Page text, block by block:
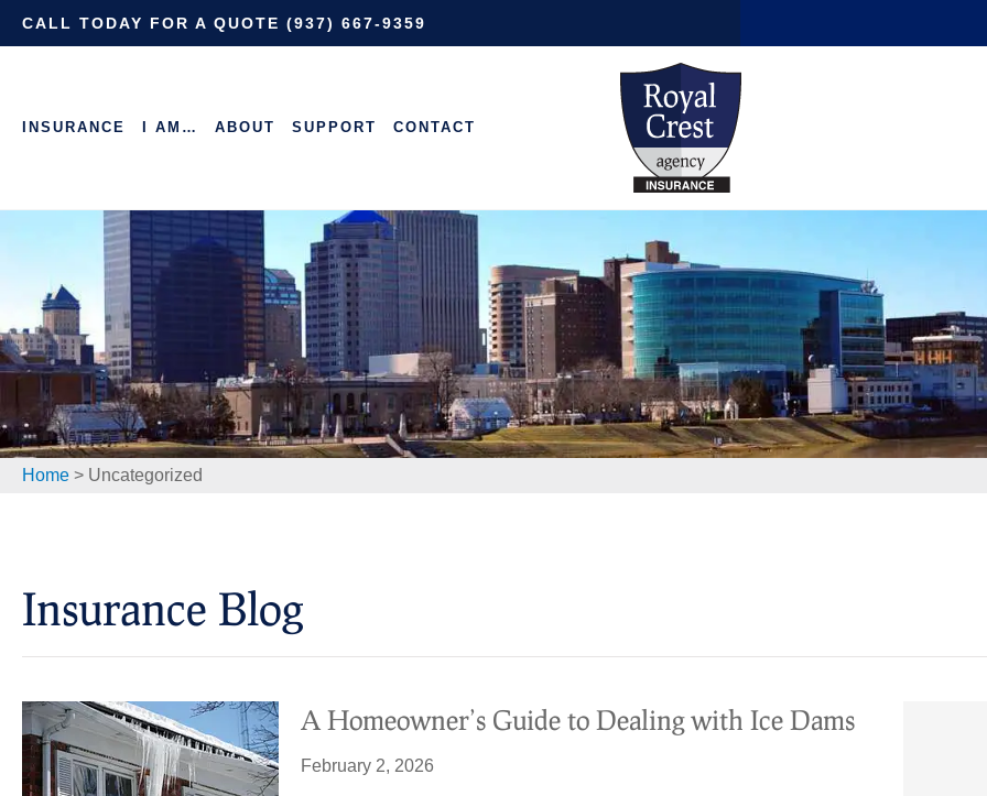
CALL TODAY FOR A QUOTE (937) 667-9359
INSURANCE I AM… ABOUT SUPPORT CONTACT
Home > Uncategorized
Insurance Blog​
A Homeowner’s Guide to Dealing with Ice Dams
February 2, 2026